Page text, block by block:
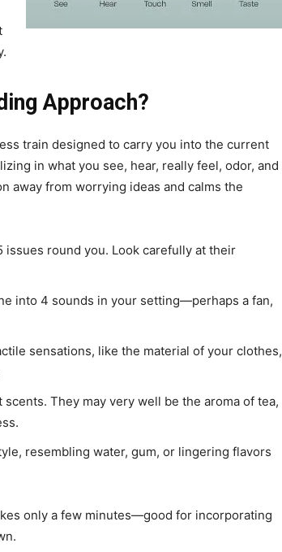
Approach?
train designed to carry you into the current
in what you see, hear, really feel, odor, and
away from worrying ideas and calms the
issues round you. Look carefully at their
into 4 sounds in your setting—perhaps a fan,
sensations, like the material of your clothes,
They may very well be the aroma of tea,
resembling water, gum, or lingering flavors
only a few minutes—good for incorporating